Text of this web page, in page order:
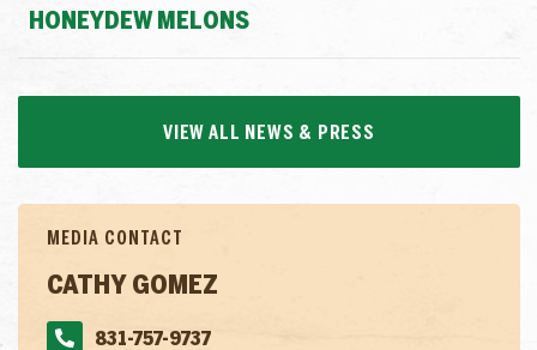
HONEYDEW MELONS
VIEW ALL NEWS & PRESS
MEDIA CONTACT
CATHY GOMEZ
831-757-9737